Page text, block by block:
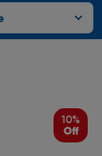
10%
Off